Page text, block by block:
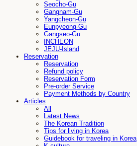
Seocho-Gu
Gangnam-Gu
Yangcheon-Gu
Eunpyeong-Gu
Gangseo-Gu
INCHEON
JEJU-Island
Reservation
Reservation
Refund policy
Reservation Form
Pre-order Service
Payment Methods by Country
Articles
All
Latest News
The Korean Tradition
Tips for living in Korea
Guidebook for traveling in Korea